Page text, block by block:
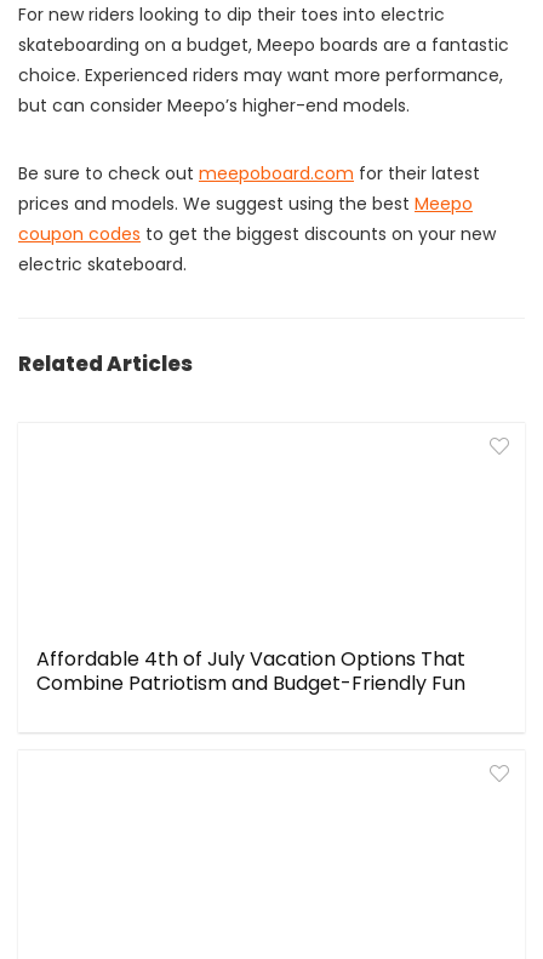
For new riders looking to dip their toes into electric
skateboarding on a budget, Meepo boards are a fantastic
choice. Experienced riders may want more performance,
but can consider Meepo’s higher-end models.
Be sure to check out meepoboard.com for their latest
prices and models. We suggest using the best Meepo
coupon codes to get the biggest discounts on your new
electric skateboard.
Related Articles
Affordable 4th of July Vacation Options That
Combine Patriotism and Budget-Friendly Fun